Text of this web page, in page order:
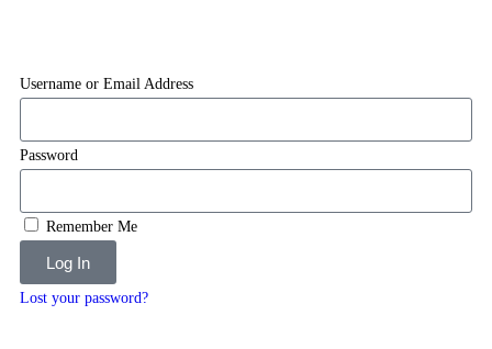
Username or Email Address
Password
Remember Me
Log In
Lost your password?